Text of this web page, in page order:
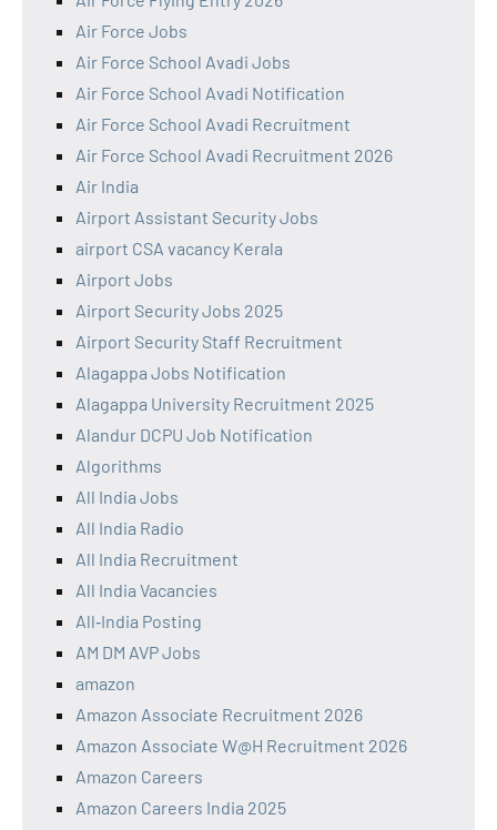
Air Force Jobs
Air Force School Avadi Jobs
Air Force School Avadi Notification
Air Force School Avadi Recruitment
Air Force School Avadi Recruitment 2026
Air India
Airport Assistant Security Jobs
airport CSA vacancy Kerala
Airport Jobs
Airport Security Jobs 2025
Airport Security Staff Recruitment
Alagappa Jobs Notification
Alagappa University Recruitment 2025
Alandur DCPU Job Notification
Algorithms
All India Jobs
All India Radio
All India Recruitment
All India Vacancies
All‑India Posting
AM DM AVP Jobs
amazon
Amazon Associate Recruitment 2026
Amazon Associate W@H Recruitment 2026
Amazon Careers
Amazon Careers India 2025